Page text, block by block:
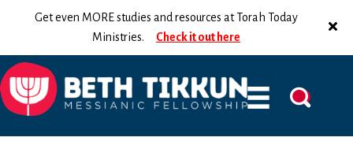
Get even MORE studies and resources at Torah Today
Ministries. Check it out here